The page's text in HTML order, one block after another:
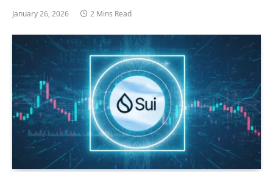
January 26, 2026 2 Mins Read